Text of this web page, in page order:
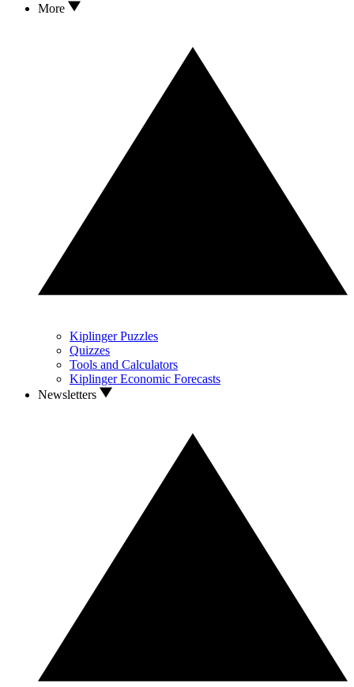
More
Kiplinger Puzzles
Quizzes
Tools and Calculators
Kiplinger Economic Forecasts
Newsletters